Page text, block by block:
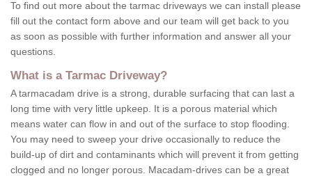
To find out more about the tarmac driveways we can install please
fill out the contact form above and our team will get back to you
as soon as possible with further information and answer all your
questions.
What is a Tarmac Driveway?
A tarmacadam drive is a strong, durable surfacing that can last a
long time with very little upkeep. It is a porous material which
means water can flow in and out of the surface to stop flooding.
You may need to sweep your drive occasionally to reduce the
build-up of dirt and contaminants which will prevent it from getting
clogged and no longer porous. Macadam-drives can be a great